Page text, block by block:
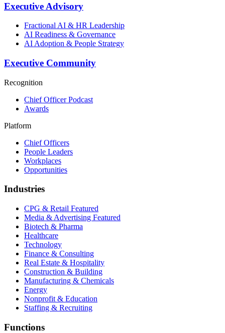
Executive Advisory
Fractional AI & HR Leadership
AI Readiness & Governance
AI Adoption & People Strategy
Executive Community
Recognition
Chief Officer Podcast
Awards
Platform
Chief Officers
People Leaders
Workplaces
Opportunities
Industries
CPG & Retail Featured
Media & Advertising Featured
Biotech & Pharma
Healthcare
Technology
Finance & Consulting
Real Estate & Hospitality
Construction & Building
Manufacturing & Chemicals
Energy
Nonprofit & Education
Staffing & Recruiting
Functions